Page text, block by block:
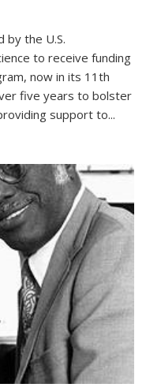
by the U.S.
to receive funding
now in its 11th
five years to bolster
support to...